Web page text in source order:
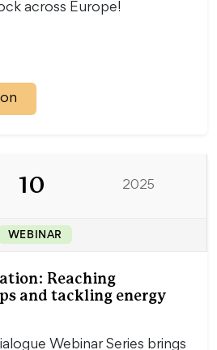
across Europe!
10 2025
WEBINAR
Reaching
and tackling energy
Webinar Series brings